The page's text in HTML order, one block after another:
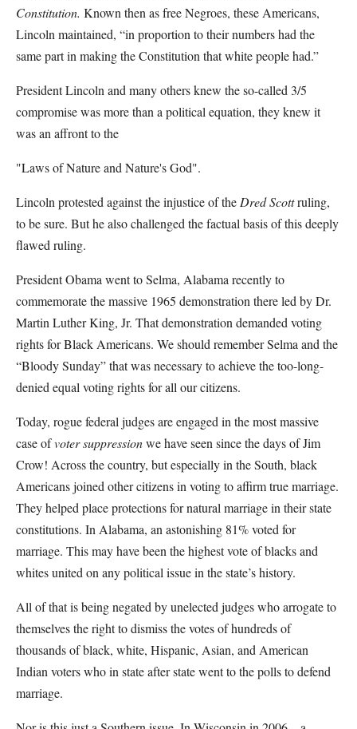
Constitution. Known then as free Negroes, these Americans,
Lincoln maintained, “in proportion to their numbers had the
same part in making the Constitution that white people had.”
President Lincoln and many others knew the so-called 3/5
compromise was more than a political equation, they knew it
was an affront to the
"Laws of Nature and Nature's God".
Lincoln protested against the injustice of the Dred Scottruling,
to be sure. But he also challenged the factual basis of this deeply
flawed ruling.
President Obama went to Selma, Alabama recently to
commemorate the massive 1965 demonstration there led by Dr.
Martin Luther King, Jr. That demonstration demanded voting
rights for Black Americans. We should remember Selma and the
“Bloody Sunday” that was necessary to achieve the too-long-
denied equal voting rights for all our citizens.
Today, rogue federal judges are engaged in the most massive
case ofvoter suppressionwe have seen since the days of Jim
Crow! Across the country, but especially in the South, black
Americans joined other citizens in voting to affirm true marriage.
They helped place protections for natural marriage in their state
constitutions. In Alabama, an astonishing 81% voted for
marriage. This may have been the highest vote of blacks and
whites united on any political issue in the state’s history.
All of that is being negated by unelected judges who arrogate to
themselves the right to dismiss the votes of hundreds of
thousands of black, white, Hispanic, Asian, and American
Indian voters who in state after state went to the polls to defend
marriage.